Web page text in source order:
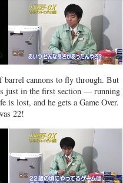
cannons to fly through. But
just in the first section — running
is lost, and he gets a Game Over.
22!